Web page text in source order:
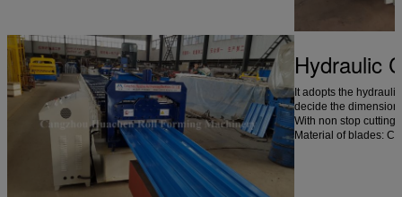
Hydraulic
It adopts the
decide the dimension
With non stop cutting
Material of blades: